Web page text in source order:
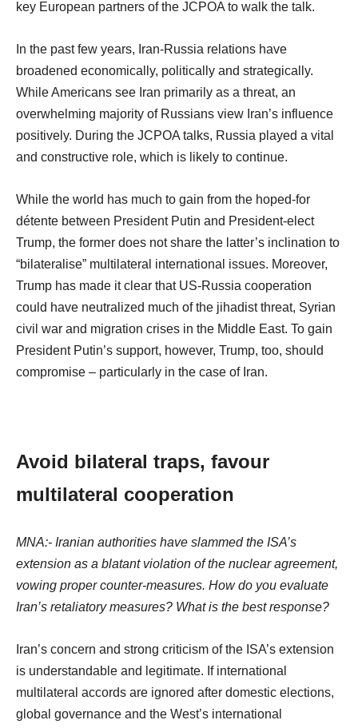
key European partners of the JCPOA to walk the talk.
In the past few years, Iran-Russia relations have
broadened economically, politically and strategically.
While Americans see Iran primarily as a threat, an
overwhelming majority of Russians view Iran’s influence
positively. During the JCPOA talks, Russia played a vital
and constructive role, which is likely to continue.
While the world has much to gain from the hoped-for
détente between President Putin and President-elect
Trump, the former does not share the latter’s inclination to
“bilateralise” multilateral international issues. Moreover,
Trump has made it clear that US-Russia cooperation
could have neutralized much of the jihadist threat, Syrian
civil war and migration crises in the Middle East. To gain
President Putin’s support, however, Trump, too, should
compromise – particularly in the case of Iran.
Avoid bilateral traps, favour
multilateral cooperation
MNA:- Iranian authorities have slammed the ISA’s
extension as a blatant violation of the nuclear agreement,
vowing proper counter-measures. How do you evaluate
Iran’s retaliatory measures? What is the best response?
Iran’s concern and strong criticism of the ISA’s extension
is understandable and legitimate. If international
multilateral accords are ignored after domestic elections,
global governance and the West’s international